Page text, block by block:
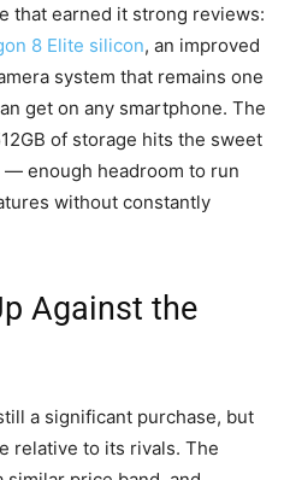
that earned it strong reviews:
8 Elite silicon, an improved
system that remains one
get on any smartphone. The
of storage hits the sweet
enough headroom to run
without constantly
Against the
a significant purchase, but
relative to its rivals. The